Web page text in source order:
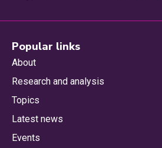
Popular links
About
Research and analysis
Topics
Latest news
Events